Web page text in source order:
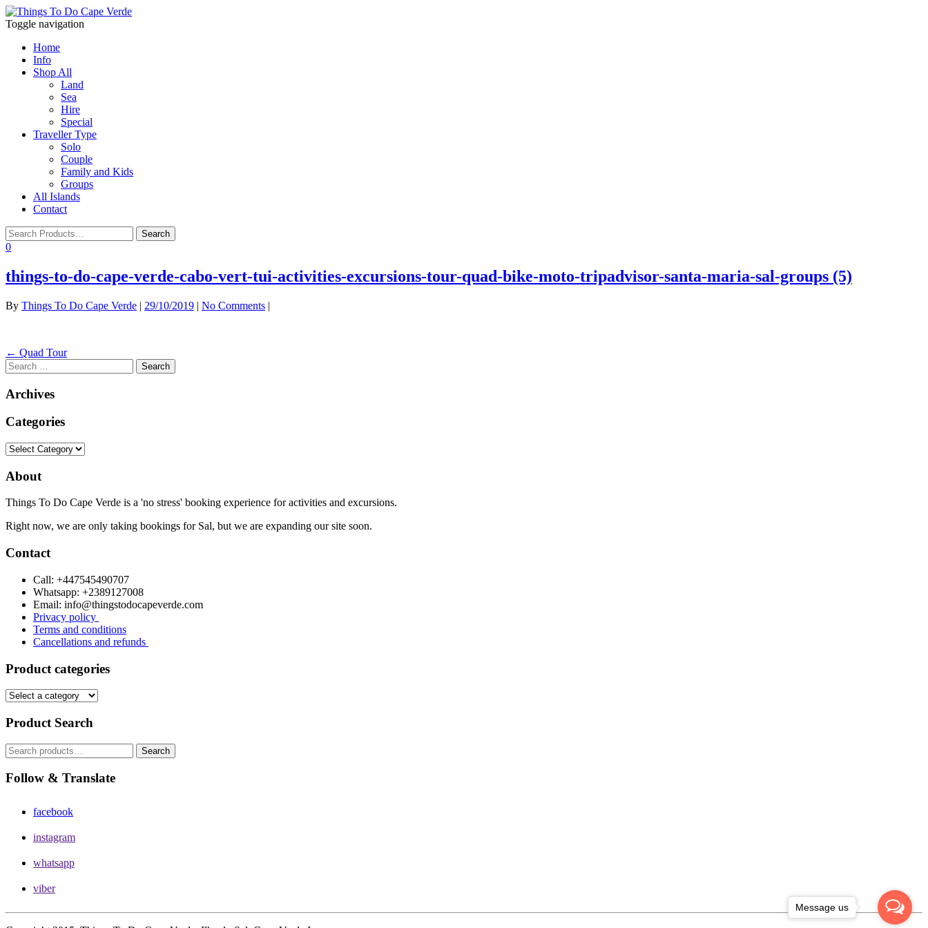
Toggle navigation
Home
Info
Shop All
Land
Sea
Hire
Special
Traveller Type
Solo
Couple
Family and Kids
Groups
All Islands
Contact
0
things-to-do-cape-verde-cabo-vert-tui-activities-excursions-tour-quad-bike-moto-tripadvisor-santa-maria-sal-groups (5)
By Things To Do Cape Verde | 29/10/2019 | No Comments |
Post
navigation
← Quad Tour
Search
for:
Archives
Categories
Categories
About
Things To Do Cape Verde is a 'no stress' booking experience for activities and excursions.
Right now, we are only taking bookings for Sal, but we are expanding our site soon.
Contact
Call: +447545490707
Whatsapp: +2389127008
Email: info@thingstodocapeverde.com
Privacy policy
Terms and conditions
Cancellations and refunds
Product categories
Product Search
Search
for:
Search
Follow & Translate
facebook
instagram
whatsapp
viber
Message us